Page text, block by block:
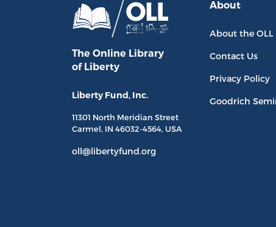
The Online Library
of Liberty
Liberty Fund, Inc.
11301 North Meridian Street
Carmel, IN 46032-4564, USA
oll@libertyfund.org
About
About the OLL
Contact Us
Privacy Policy
Goodrich